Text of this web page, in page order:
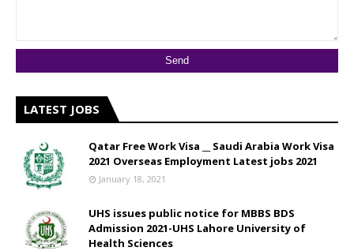
LATEST JOBS
Qatar Free Work Visa __ Saudi Arabia Work Visa
2021 Overseas Employment Latest jobs 2021
January 18, 2021
UHS issues public notice for MBBS BDS
Admission 2021-UHS Lahore University of
Health Sciences